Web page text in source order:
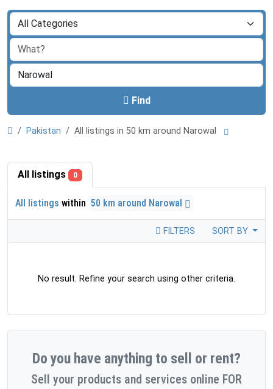
Find
Pakistan All listings in 50 km around Narowal
All listings 0
All listings within 50 km around Narowal
FILTERS SORT BY
No result. Refine your search using other criteria.
Do you have anything to sell or rent?
Sell your products and services online FOR